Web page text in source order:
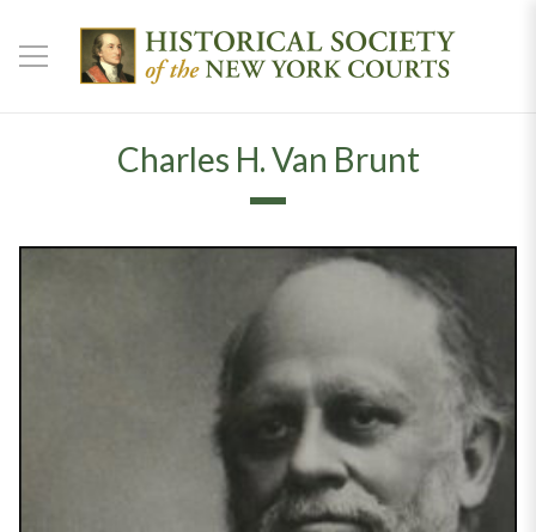
Charles H. Van Brunt